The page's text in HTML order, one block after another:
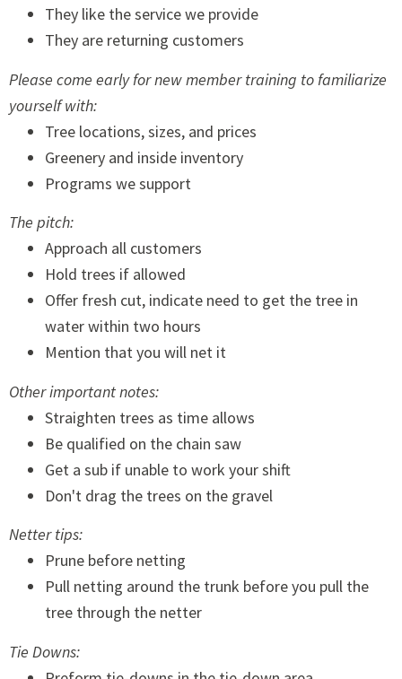
They like the service we provide
They are returning customers
Please come early for new member training to familiarize
yourself with:
Tree locations, sizes, and prices
Greenery and inside inventory
Programs we support
The pitch:
Approach all customers
Hold trees if allowed
Offer fresh cut, indicate need to get the tree in
water within two hours
Mention that you will net it
Other important notes:
Straighten trees as time allows
Be qualified on the chain saw
Get a sub if unable to work your shift
Don't drag the trees on the gravel
Netter tips:
Prune before netting
Pull netting around the trunk before you pull the
tree through the netter
Tie Downs: